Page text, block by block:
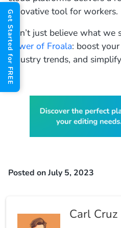
Get Started for FREE
innovative tool for workers.
Don’t just believe what we
power of Froala: boost
industry trends, and
Posted on July 5, 2023
Carl Cruz